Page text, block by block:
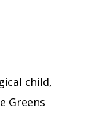
child,
Greens